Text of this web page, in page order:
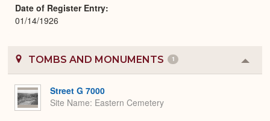
Date of Register Entry
01/14/1926
TOMBS AND MONUMENTS 1
or
Street G 7000
Site Name Eastern Cemetery